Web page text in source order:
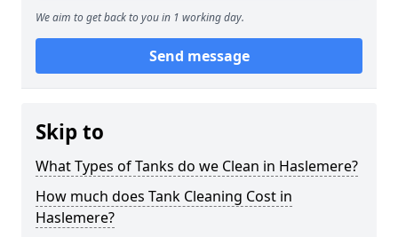
We aim to get back to you in 1 working day.
Send message
Skip to
What Types of Tanks do we Clean in Haslemere?
How much does Tank Cleaning Cost in
Haslemere?